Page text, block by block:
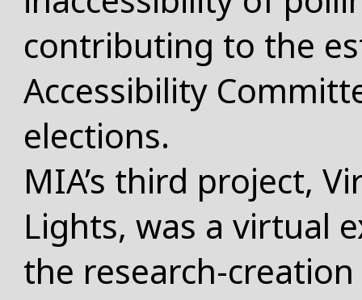
contributing to the
Accessibility
elections.
MIA’s third project,
Lights, was a virtual
the research-